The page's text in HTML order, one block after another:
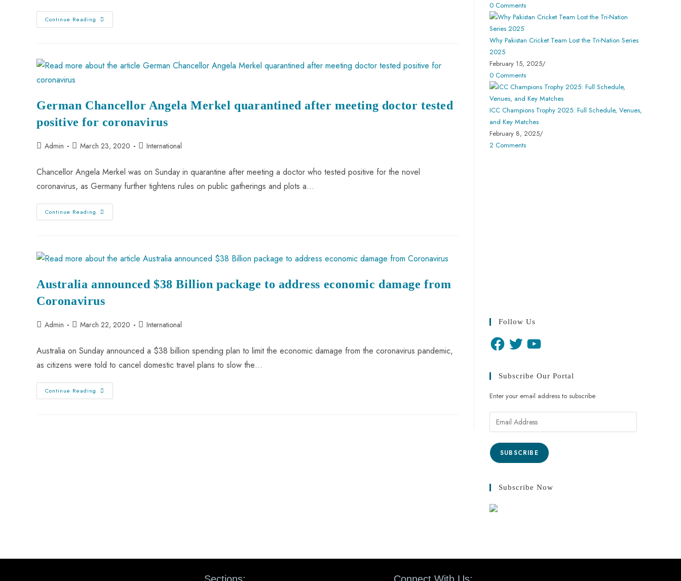
Continue Reading
German Chancellor Angela Merkel quarantined after meeting doctor tested
positive for coronavirus
Admin March 23, 2020 International
Chancellor Angela Merkel was on Sunday in quarantine after meeting a doctor who tested positive for the novel
coronavirus, as Germany further tightens rules on public gatherings and plots a…
Continue Reading
Australia announced $38 Billion package to address economic damage from
Coronavirus
Admin March 22, 2020 International
Australia on Sunday announced a $38 billion spending plan to limit the economic damage from the coronavirus pandemic,
as citizens were told to cancel domestic travel plans to slow the…
Continue Reading
0 Comments
Why Pakistan Cricket Team Lost the Tri-Nation Series
2025
February 15, 2025/
0 Comments
ICC Champions Trophy 2025: Full Schedule, Venues,
and Key Matches
February 8, 2025/
2 Comments
Follow Us
Subscribe Our Portal
Enter your email address to subscribe
SUBSCRIBE
Subscribe Now